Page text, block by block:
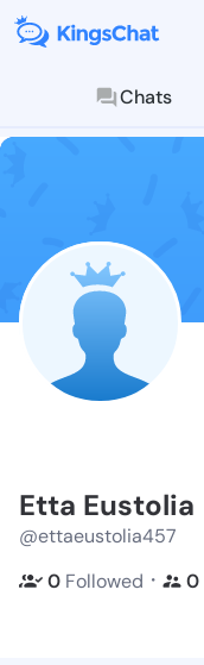
Chats
Etta Eustolia
@ettaeustolia457
0 Followed ・ 0